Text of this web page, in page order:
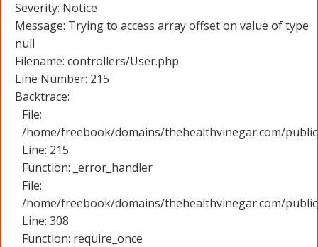
Severity: Notice
Message: Trying to access array offset on value of type
null
Filename: controllers/User.php
Line Number: 215
Backtrace:
File:
/home/freebook/domains/thehealthvinegar.com/
Line: 215
Function: _error_handler
File:
/home/freebook/domains/thehealthvinegar.com/
Line: 308
Function: require_once